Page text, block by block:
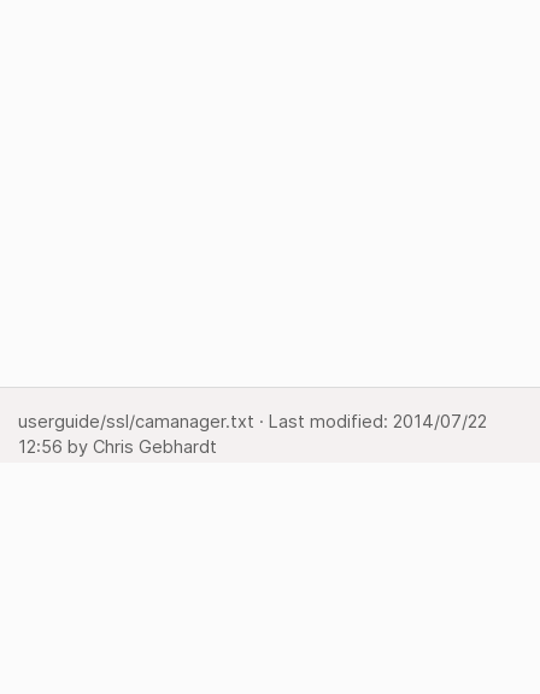
userguide/ssl/camanager.txt · Last modified: 2014/07/22
12:56 by Chris Gebhardt